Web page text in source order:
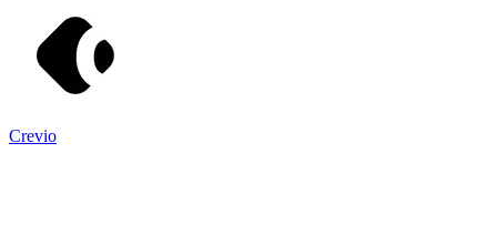
Crevio